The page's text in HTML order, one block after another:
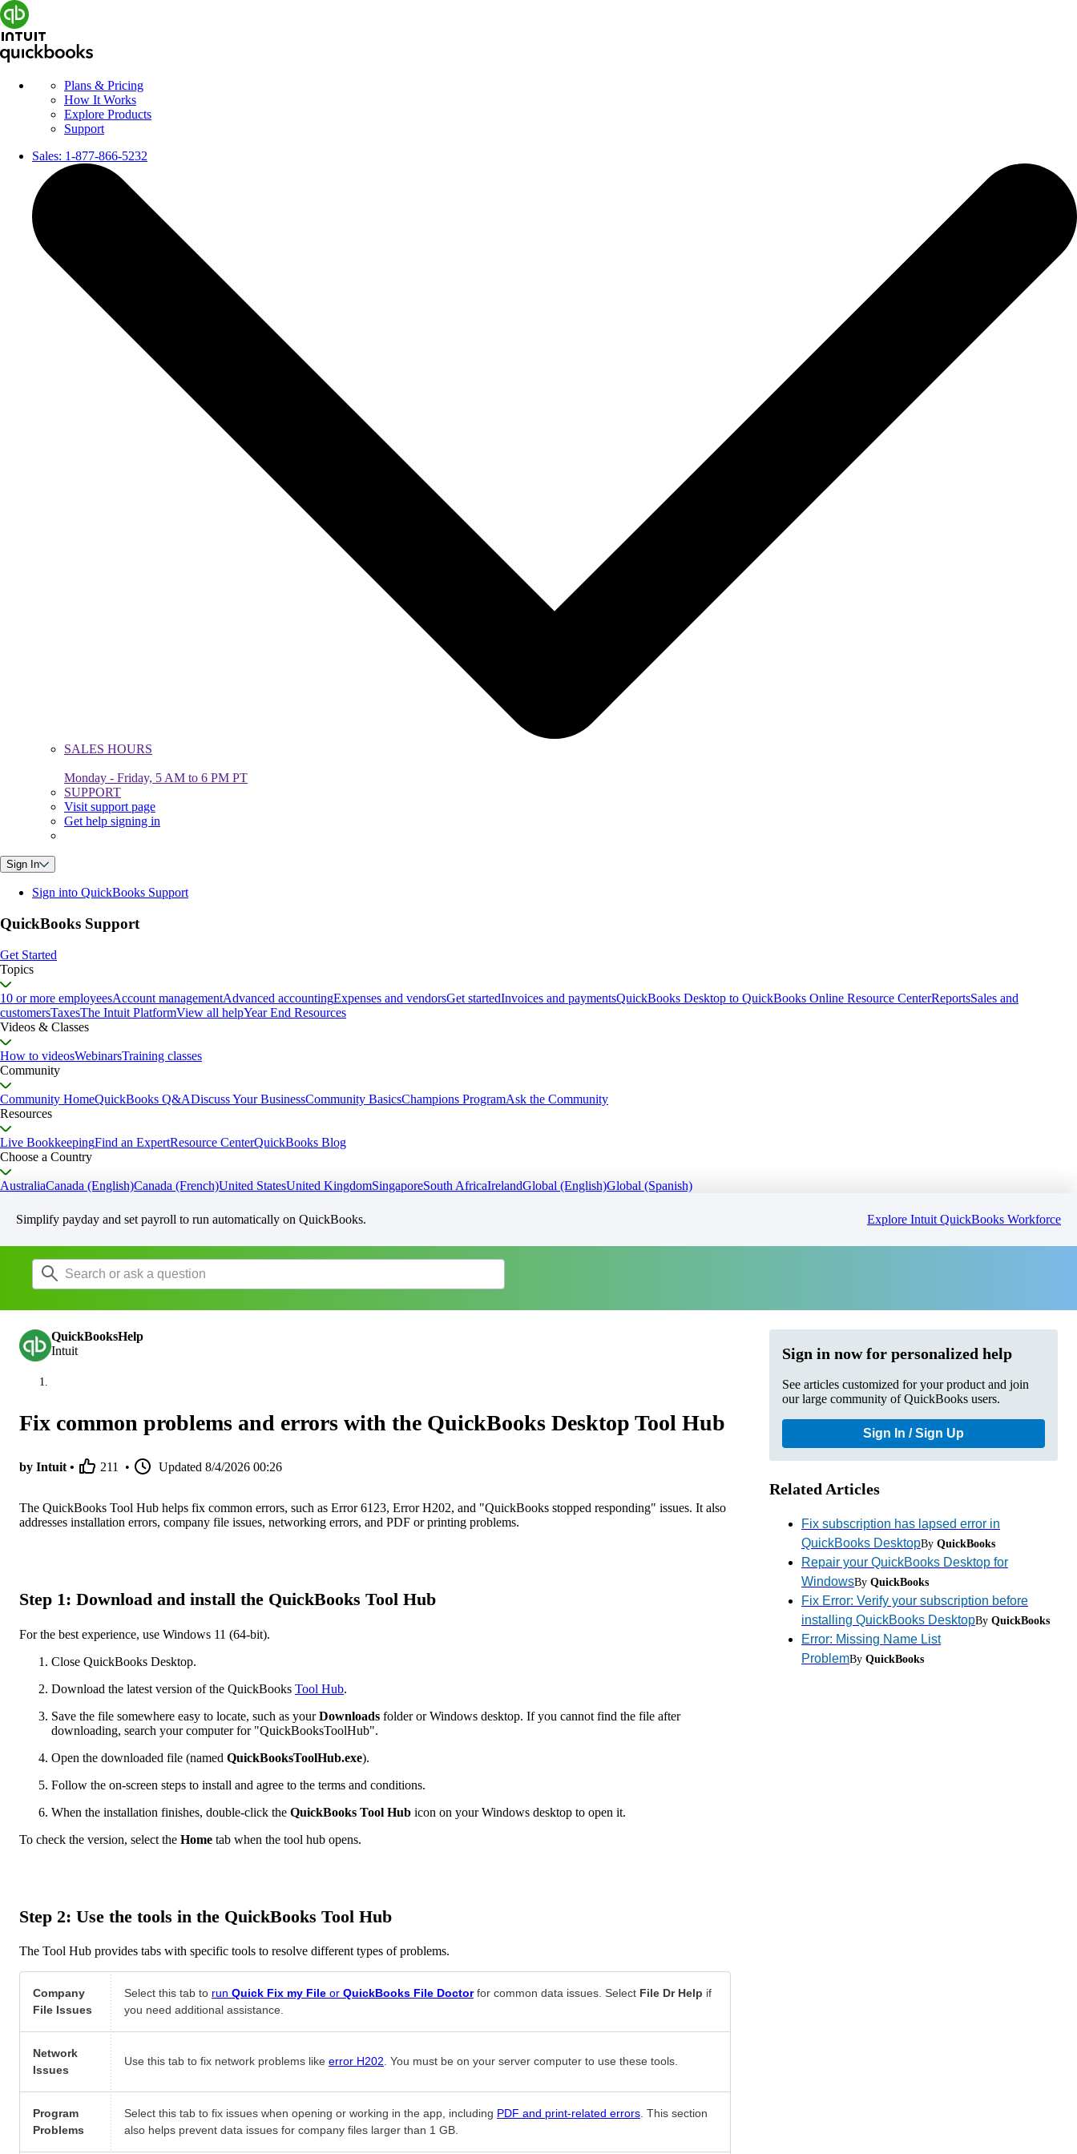
Plans & Pricing
How It Works
Explore Products
Support
Sales: 1-877-866-5232
SALES HOURS
Monday - Friday, 5 AM to 6 PM PT
SUPPORT
Visit support page
Get help signing in
Sign In
Sign into QuickBooks Support
QuickBooks Support
Get Started
Topics
10 or more employeesAccount managementAdvanced accountingExpenses and vendorsGet startedInvoices and paymentsQuickBooks Desktop to QuickBooks Online Resource CenterReportsSales and
customersTaxesThe Intuit PlatformView all helpYear End Resources
Videos & Classes
How to videosWebinarsTraining classes
Community
Community HomeQuickBooks Q&ADiscuss Your BusinessCommunity BasicsChampions ProgramAsk the Community
Resources
Live BookkeepingFind an ExpertResource CenterQuickBooks Blog
Choose a Country
AustraliaCanada (English)Canada (French)United StatesUnited KingdomSingaporeSouth AfricaIrelandGlobal (English)Global (Spanish)
Simplify payday and set payroll to run automatically on QuickBooks. Explore Intuit QuickBooks Workforce
QuickBooksHelp
Intuit
Fix common problems and errors with the QuickBooks Desktop Tool Hub
by Intuit • 211 • Updated 8/4/2026 00:26
The QuickBooks Tool Hub helps fix common errors, such as Error 6123, Error H202, and "QuickBooks stopped responding" issues. It also
addresses installation errors, company file issues, networking errors, and PDF or printing problems.
Step 1: Download and install the QuickBooks Tool Hub
For the best experience, use Windows 11 (64-bit).
Close QuickBooks Desktop.
Download the latest version of the QuickBooks Tool Hub.
Save the file somewhere easy to locate, such as yourDownloads folder or Windows desktop. If you cannot find the file after
downloading, search your computer for "QuickBooksToolHub".
Open the downloaded file (named QuickBooksToolHub.exe).
Follow the on-screen steps to install and agree to the terms and conditions.
When the installation finishes, double-click the QuickBooks Tool Hub icon on your Windows desktop to open it.
To check the version, select the Home tab when the tool hub opens.
Step 2: Use the tools in the QuickBooks Tool Hub
The Tool Hub provides tabs with specific tools to resolve different types of problems.
Company
File Issues
Select this tab to run Quick Fix my File or QuickBooks File Doctorfor common data issues. Select File Dr Help if
you need additional assistance.
Network
Issues
Use this tab to fix network problems like error H202 . You must be on your server computer to use these tools.
Program
Problems
Select this tab to fix issues when opening or working in the app, including PDF and print-related errors . This section
also helps prevent data issues for company files larger than 1 GB.
Sign in now for personalized help
See articles customized for your product and join
our large community of QuickBooks users.
Sign In / Sign Up
Related Articles
Fix subscription has lapsed error in
QuickBooks DesktopBy QuickBooks
Repair your QuickBooks Desktop for
WindowsBy QuickBooks
Fix Error: Verify your subscription before
installing QuickBooks DesktopBy QuickBooks
Error: Missing Name List
ProblemBy QuickBooks